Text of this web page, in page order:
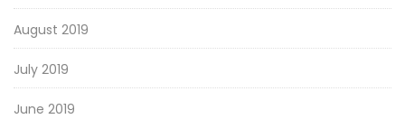
August 2019
July 2019
June 2019